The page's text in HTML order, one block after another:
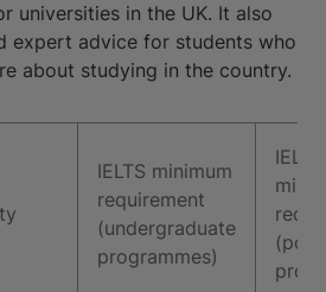
universities in the UK. It also
expert advice for students who
about studying in the country.
IELTS minimum
requirement
(undergraduate
programmes)
IELTS